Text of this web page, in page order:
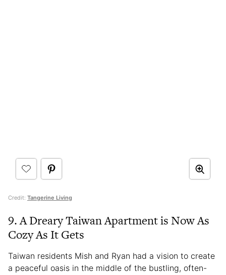
Credit: Tangerine Living
9. A Dreary Taiwan Apartment is Now As
Cozy As It Gets
Taiwan residents Mish and Ryan had a vision to create
a peaceful oasis in the middle of the bustling, often-